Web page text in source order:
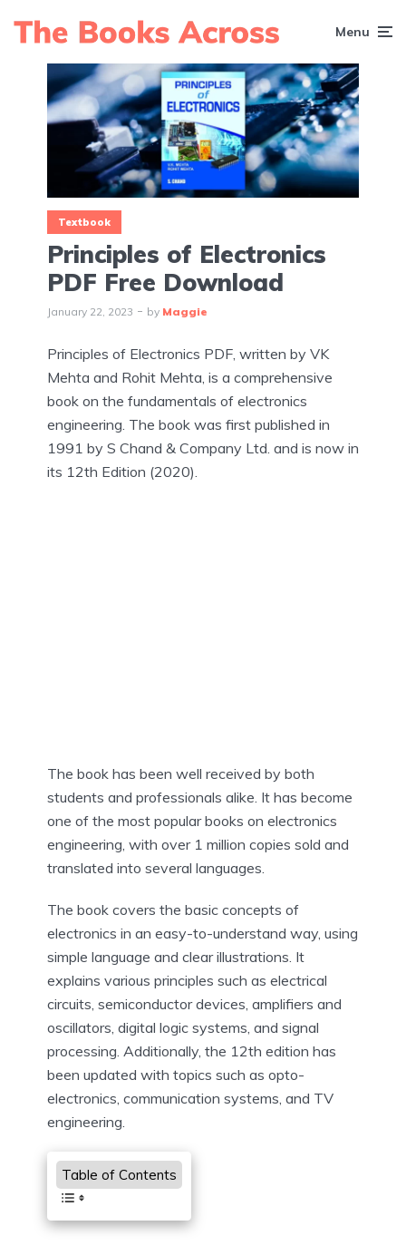
Menu
Textbook
Principles of Electronics
PDF Free Download
January 22, 2023 by Maggie
Principles of Electronics PDF, written by VK
Mehta and Rohit Mehta, is a comprehensive
book on the fundamentals of electronics
engineering. The book was first published in
1991 by S Chand & Company Ltd. and is now in
its 12th Edition (2020).
The book has been well received by both
students and professionals alike. It has become
one of the most popular books on electronics
engineering, with over 1 million copies sold and
translated into several languages.
The book covers the basic concepts of
electronics in an easy-to-understand way, using
simple language and clear illustrations. It
explains various principles such as electrical
circuits, semiconductor devices, amplifiers and
oscillators, digital logic systems, and signal
processing. Additionally, the 12th edition has
been updated with topics such as opto-
electronics, communication systems, and TV
engineering.
Table of Contents